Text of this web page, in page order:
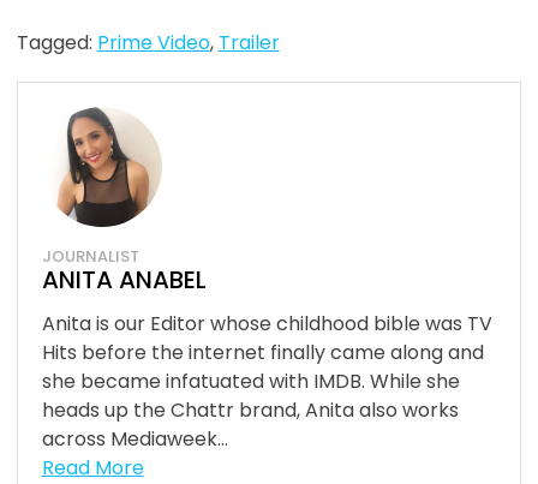
Tagged: Prime Video, Trailer
JOURNALIST
ANITA ANABEL
Anita is our Editor whose childhood bible was TV
Hits before the internet finally came along and
she became infatuated with IMDB. While she
heads up the Chattr brand, Anita also works
across Mediaweek...
Read More